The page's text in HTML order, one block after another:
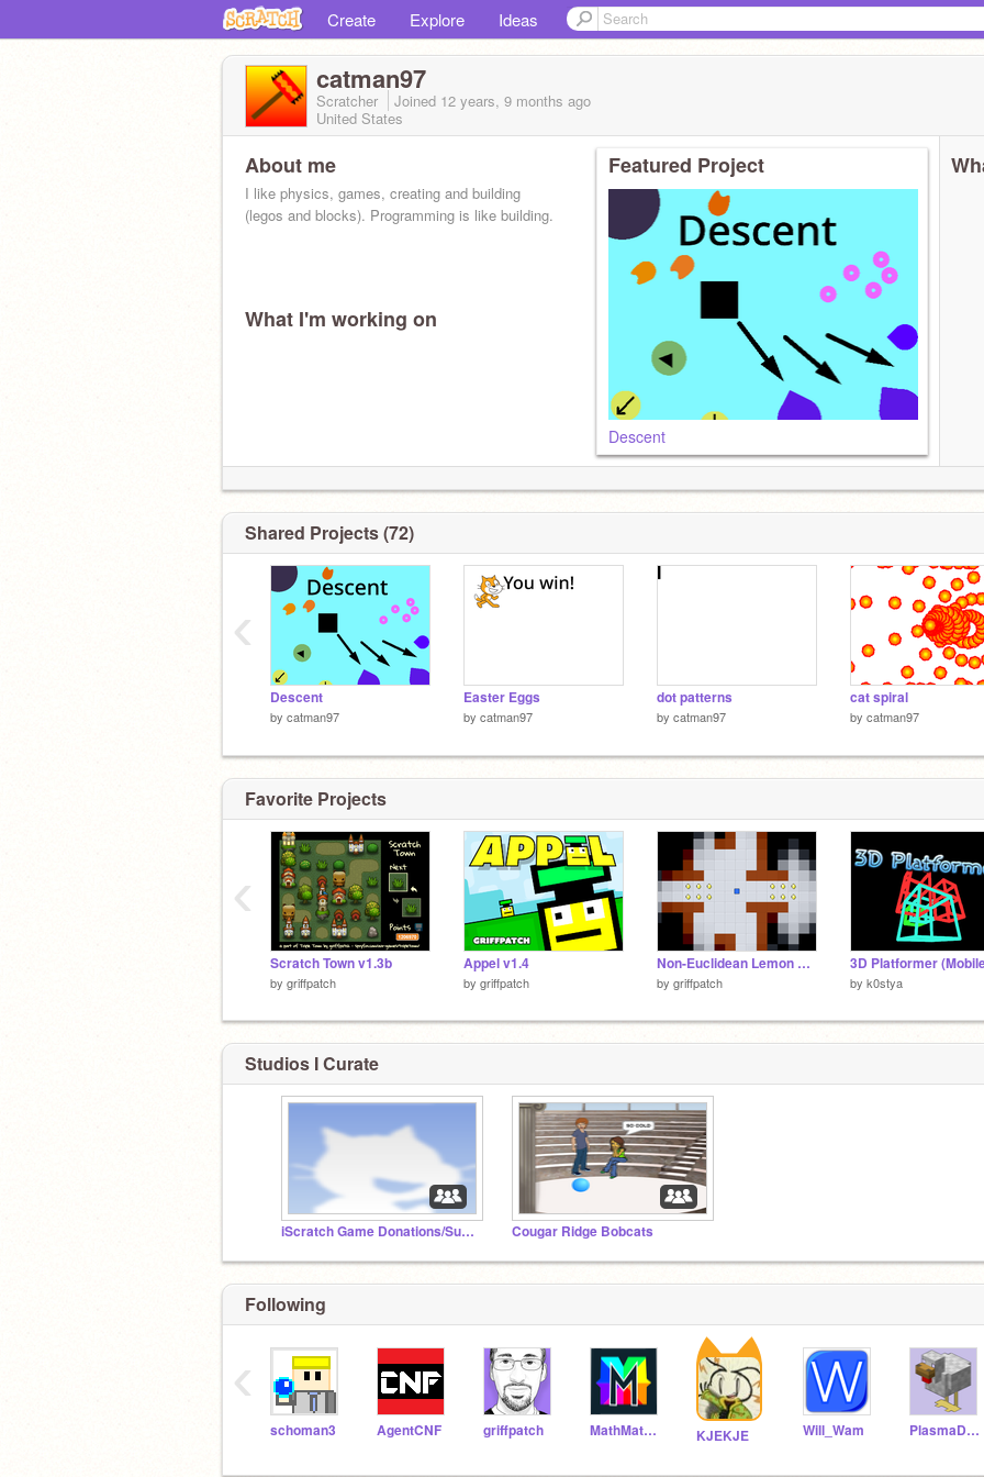
Create Explore Ideas
catman97
Scratcher Joined 12 years, 9 months ago
United States
About me
I like physics, games, creating and building
(legos and blocks). Programming is like building.
What I'm working on
Featured Project
Descent
Shared Projects (72)
Descent
by catman97
Easter Eggs
by catman97
dot patterns
by catman97
cat spiral
by catman97
‹
Favorite Projects
Scratch Town v1.3b
by griffpatch
Appel v1.4
by griffpatch
Non-Euclidean Lemon Grab Experiment
by griffpatch by k0stya
‹
Studios I Curate
iScratch Game Donations/Subbmissions Cougar Ridge Bobcats
Following
schoman3 AgentCNF griffpatch MathMathMath KJEKJE Will_Wam PlasmaDuck
‹